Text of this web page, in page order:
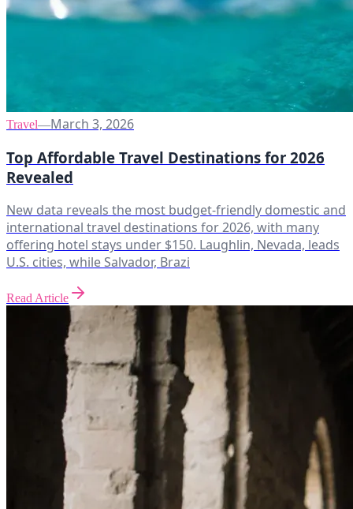
Travel—March 3, 2026
Top Affordable Travel Destinations for 2026
Revealed
New data reveals the most budget-friendly domestic and
international travel destinations for 2026, with many
offering hotel stays under $150. Laughlin, Nevada, leads
U.S. cities, while Salvador, Brazi
Read Article